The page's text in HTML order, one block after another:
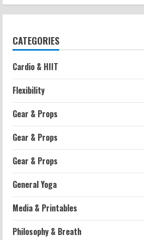
CATEGORIES
Cardio & HIIT
Flexibility
Gear & Props
Gear & Props
Gear & Props
General Yoga
Media & Printables
Philosophy & Breath